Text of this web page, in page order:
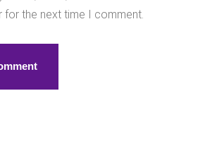
for the next time I comment.